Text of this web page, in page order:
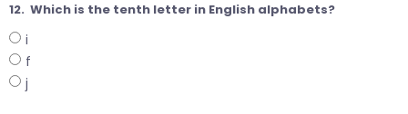
12. Which is the tenth letter in English alphabets?
i
f
j